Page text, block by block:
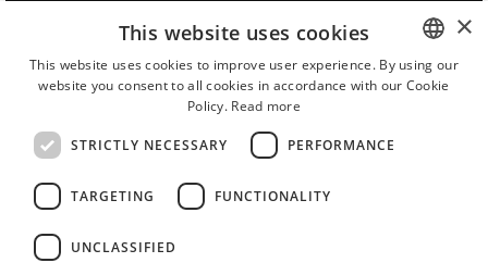
CV Adviser
Job Interview
Getting an Offer
References
BULGARIAN
×
This website uses cookies
This website uses cookies to improve user experience. By using our
website you consent to all cookies in accordance with our Cookie
Policy. Read more
STRICTLY NECESSARY PERFORMANCE
TARGETING FUNCTIONALITY
UNCLASSIFIED